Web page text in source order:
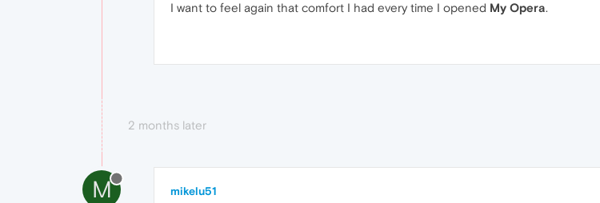
I want to feel again that comfort I had every time I opened My Opera.
2 months later
M mikelu51